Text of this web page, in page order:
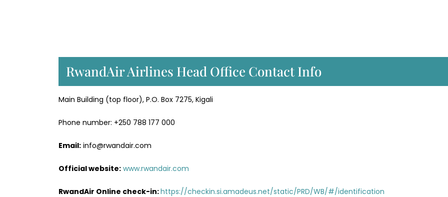
RwandAir Airlines Head Office Contact Info
Main Building (top floor), P.O. Box 7275, Kigali
Phone number: +250 788 177 000
Email: info@rwandair.com
Official website: www.rwandair.com
RwandAir Online check-in:https://checkin.si.amadeus.net/static/PRD/WB/#/identification